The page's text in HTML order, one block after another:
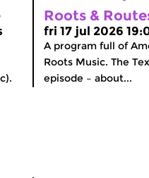
Roots &
fri 17 jul 2026
A program full of
Roots Music. The
episode – about...